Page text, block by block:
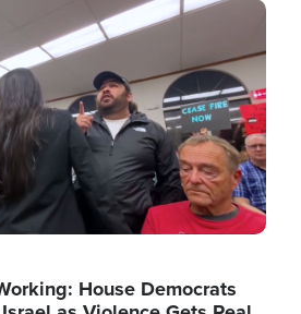
House Democrats